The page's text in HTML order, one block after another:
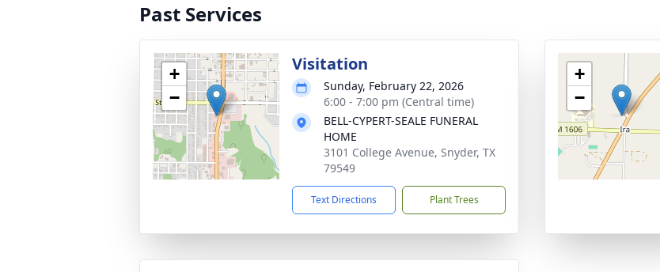
Past Services
+
−
Visitation
Sunday, February 22, 2026
6:00 - 7:00 pm (Central time)
BELL-CYPERT-SEALE FUNERAL
HOME
3101 College Avenue, Snyder, TX
79549
Text Directions Plant Trees
+
−